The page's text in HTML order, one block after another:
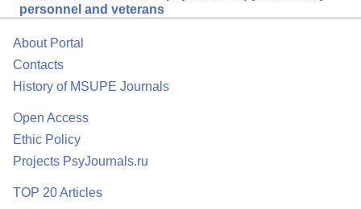
personnel and veterans
About Portal
Contacts
History of MSUPE Journals
Open Access
Ethic Policy
Projects PsyJournals.ru
TOP 20 Articles